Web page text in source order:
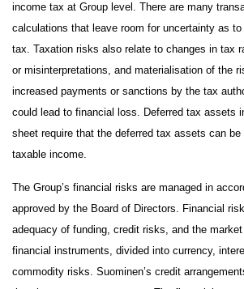
income tax at Group level. There are many
calculations that leave room for uncertainty as
tax. Taxation risks also relate to changes in tax
or misinterpretations, and materialisation of the
increased payments or sanctions by the tax
could lead to financial loss. Deferred tax assets
sheet require that the deferred tax assets can
taxable income.
The Group’s financial risks are managed in
approved by the Board of Directors. Financial
adequacy of funding, credit risks, and the
financial instruments, divided into currency,
commodity risks. Suominen’s credit